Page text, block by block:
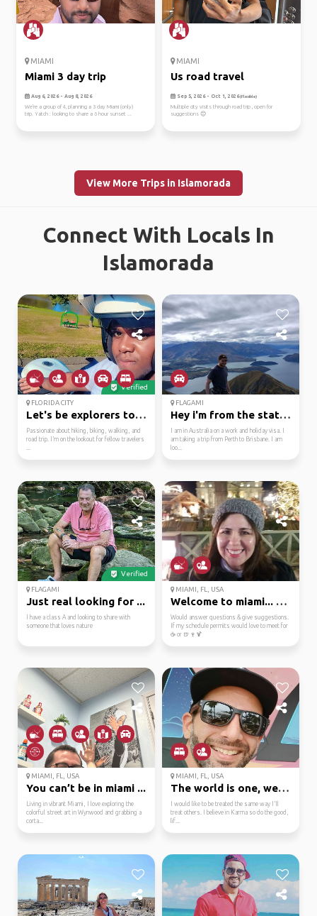
MIAMI
Miami 3 day trip
Aug 6, 2026 - Aug 8, 2026
We're a group of 4, planning a 3 day Miami (only)
trip. Yatch : looking to share a 6 hour sunset ...
MIAMI
Us road travel
Sep 5, 2026 - Oct 1, 2026(Flexible)
Multiple city visits through road trip , open for
suggestions 😊
View More Trips in Islamorada
Connect With Locals In
Islamorada
Verified
FLORIDA CITY
Let's be explorers tog...
Passionate about hiking, biking, walking, and
road trip. I’m on the lookout for fellow travelers
...
FLAGAMI
Hey i'm from the state...
I am in Australia on a work and holiday visa. I
am taking a trip from Perth to Brisbane. I am
loo...
Verified
FLAGAMI
Just real looking for ...
I have a class A and looking to share with
someone that loves nature
MIAMI, FL, USA
Welcome to miami... bi...
Would answer questions & give suggestions.
If my schedule permits would love to meet for
☕ or 🍺🍷🍹
MIAMI, FL, USA
You can’t be in miami ...
Living in vibrant Miami, I love exploring the
colorful street art in Wynwood and grabbing a
corta...
MIAMI, FL, USA
The world is one, welc...
I would like to be treated the same way I'll
treat others. I believe in Karma so do the good,
lif...